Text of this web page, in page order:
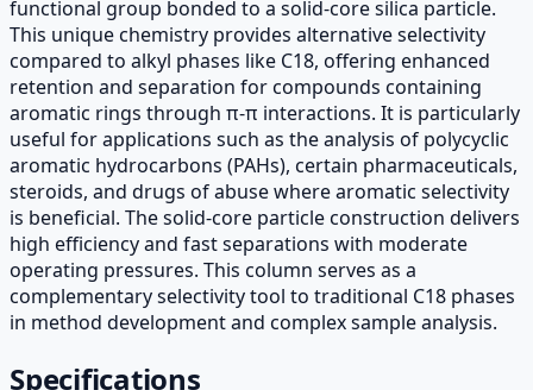
functional group bonded to a solid-core silica particle.
This unique chemistry provides alternative selectivity
compared to alkyl phases like C18, offering enhanced
retention and separation for compounds containing
aromatic rings through π-π interactions. It is particularly
useful for applications such as the analysis of polycyclic
aromatic hydrocarbons (PAHs), certain pharmaceuticals,
steroids, and drugs of abuse where aromatic selectivity
is beneficial. The solid-core particle construction delivers
high efficiency and fast separations with moderate
operating pressures. This column serves as a
complementary selectivity tool to traditional C18 phases
in method development and complex sample analysis.
Specifications